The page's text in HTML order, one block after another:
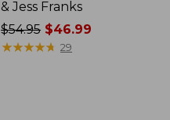
& Jess Franks
Price
was
$54.95 $46.99
★★★★★
★★★★★ 29